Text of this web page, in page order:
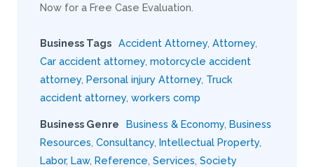
Now for a Free Case Evaluation.
Business Tags Accident Attorney Attorney
Car accident attorney motorcycle accident
attorney Personal injury Attorney Truck
accident attorney workers comp
Business Genre Business & Economy Business
Resources Consultancy Intellectual Property
Labor, Law, Reference Services Society